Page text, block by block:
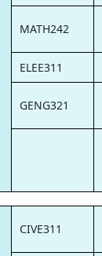
MATH242
ELEE311
GENG321
CIVE311